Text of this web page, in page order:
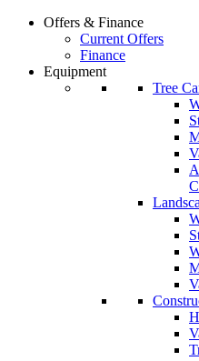
Offers & Finance
Current Offers
Finance
Equipment
Tree